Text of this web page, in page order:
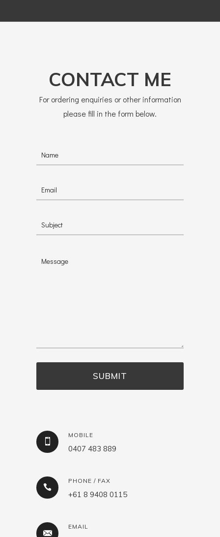
CONTACT ME
For ordering enquiries or other information
please fill in the form below.
MOBILE
0407 483 889
PHONE / FAX
+61 8 9408 0115
EMAIL